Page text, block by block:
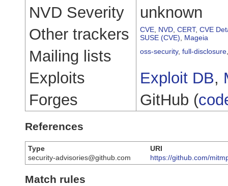
NVD Severity
unknown
Other trackers
CVE NVD CERT, CVE
SUSE (CVE)
Mageia
Mailing lists oss-security, full-disclosure
Exploits Exploit DB,
Forges
GitHub (
References
Type
URI
security-advisories@github.com
https://github.com/
Match rules